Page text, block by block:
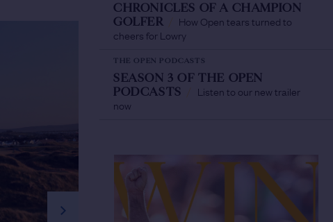
next slide
CHRONICLES OF A CHAMPION
GOLFER
How Open tears turned to
cheers for Lowry
THE OPEN PODCASTS
SEASON 3 OF THE OPEN
PODCASTS
Listen to our new trailer
now